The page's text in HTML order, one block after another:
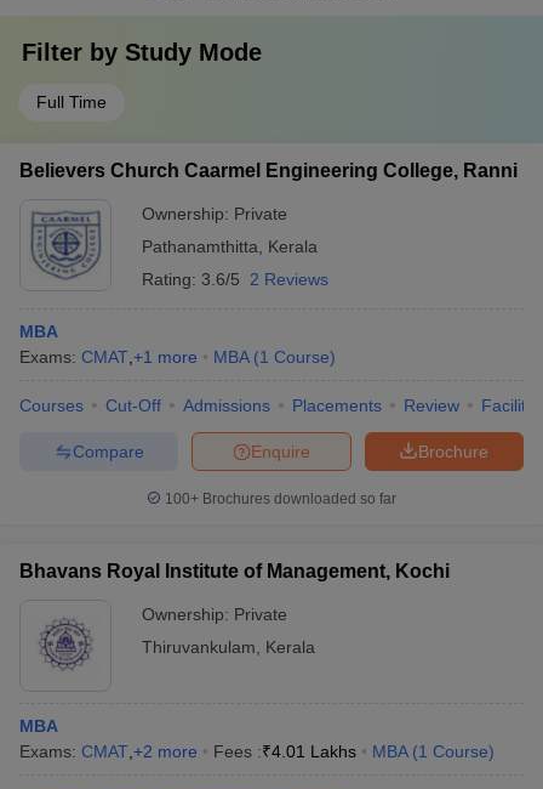
Filter by Study Mode
Full Time
Believers Church Caarmel Engineering College, Ranni
Ownership: Private
Pathanamthitta
Kerala
Rating: 3.6/5 2 Reviews
MBA
Exams: CMAT +1 more MBA (1 Course)
Courses Cut-Off Admissions Placements Review
Brochure
Enquire
Compare
100+ Brochures downloaded so far
Bhavans Royal Institute of Management, Kochi
Ownership: Private
Thiruvankulam
Kerala
MBA
Exams: CMAT +2 more Fees :₹4.01 Lakhs MBA (1 Course)